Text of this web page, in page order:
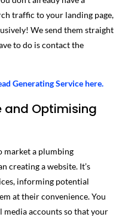
traffic to your landing page,
We send them straight
to do is contact the
Generating Service here.
and Optimising
market a plumbing
creating a website. It’s
informing potential
at their convenience. You
media accounts so that your